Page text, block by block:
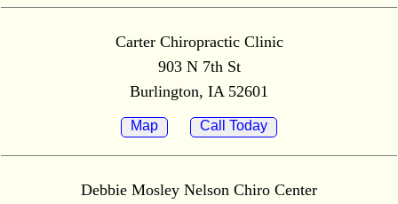
Carter Chiropractic Clinic
903 N 7th St
Burlington, IA 52601
Map Call Today
Debbie Mosley Nelson Chiro Center